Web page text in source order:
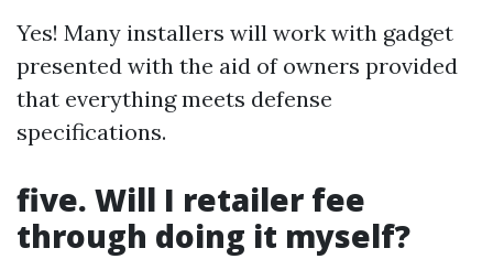
Yes! Many installers will work with gadget
presented with the aid of owners provided
that everything meets defense
specifications.
five. Will I retailer fee
through doing it myself?